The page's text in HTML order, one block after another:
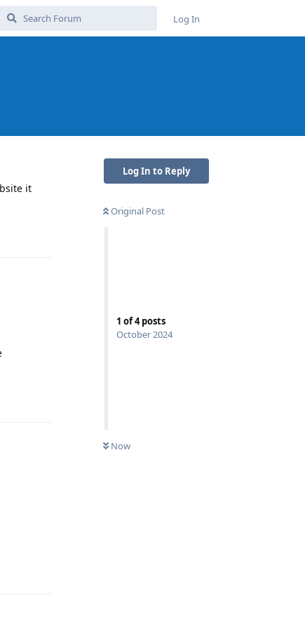
Log In
Log In to Reply
Original Post
1 of4posts
October 2024
Now
it